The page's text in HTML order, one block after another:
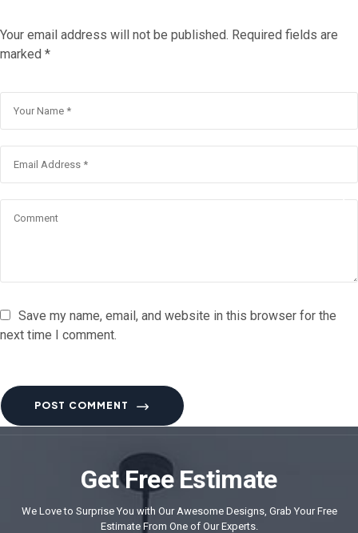
Your email address will not be published. Required fields are
marked *
Save my name, email, and website in this browser for the
next time I comment.
POST COMMENT
Get Free Estimate
We Love to Surprise You with Our Awesome Designs, Grab Your Free
Estimate From One of Our Experts.